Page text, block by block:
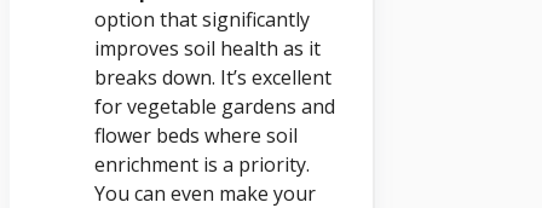
option that significantly
improves soil health as it
breaks down. It’s excellent
for vegetable gardens and
flower beds where soil
enrichment is a priority.
You can even make your